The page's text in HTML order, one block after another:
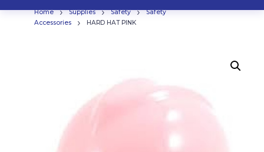
Home › Supplies › Safety ›
Safety
Accessories
› HARD HAT PINK